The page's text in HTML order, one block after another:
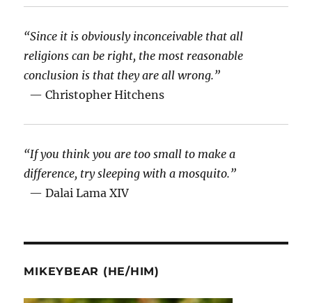
“Since it is obviously inconceivable that all
religions can be right, the most reasonable
conclusion is that they are all wrong.”
— Christopher Hitchens
“If you think you are too small to make a
difference, try sleeping with a mosquito.”
— Dalai Lama XIV
MIKEYBEAR (HE/HIM)